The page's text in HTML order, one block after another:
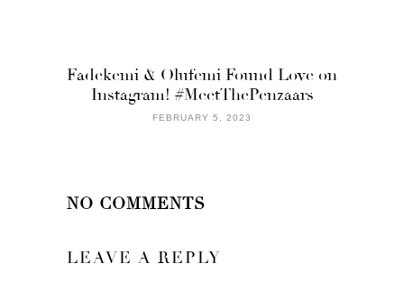
Fadekemi & Olufemi Found Love on
Instagram! #MeetThePenzaars
FEBRUARY 5, 2023
NO COMMENTS
LEAVE A REPLY